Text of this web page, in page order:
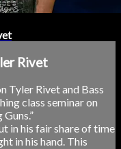
Rivet
Tyler Rivet and Bass
class seminar on
in his fair share of time
in his hand. This